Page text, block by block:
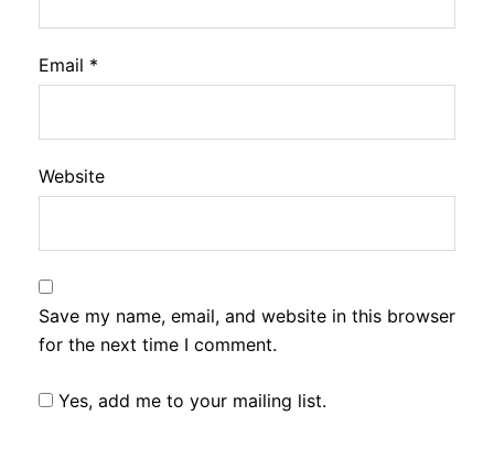
Email *
Website
Save my name, email, and website in this browser
for the next time I comment.
Yes, add me to your mailing list.